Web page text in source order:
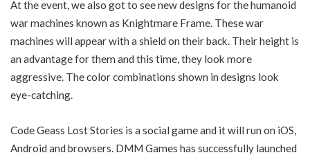
At the event, we also got to see new designs for the humanoid
war machines known as Knightmare Frame. These war
machines will appear with a shield on their back. Their height is
an advantage for them and this time, they look more
aggressive. The color combinations shown in designs look
eye-catching.
Code Geass Lost Stories is a social game and it will run on iOS,
Android and browsers. DMM Games has successfully launched